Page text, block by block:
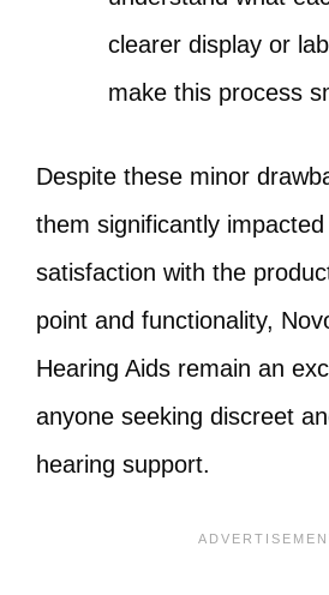
clearer display or
make this process
Despite these minor
them significantly impacted
satisfaction with the
point and functionality,
Hearing Aids remain an
anyone seeking discreet
hearing support.